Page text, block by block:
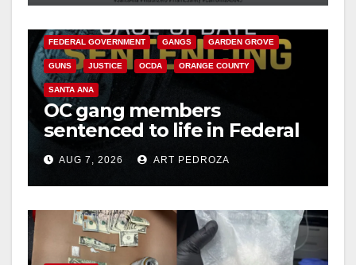
FEDERAL GOVERNMENT GANGS GARDEN GROVE
GUNS JUSTICE OCDA ORANGE COUNTY
SANTA ANA
OC gang members
sentenced to life in Federal
prison over Mexican Mafia
hitAUG 7, 2026 ART PEDROZA